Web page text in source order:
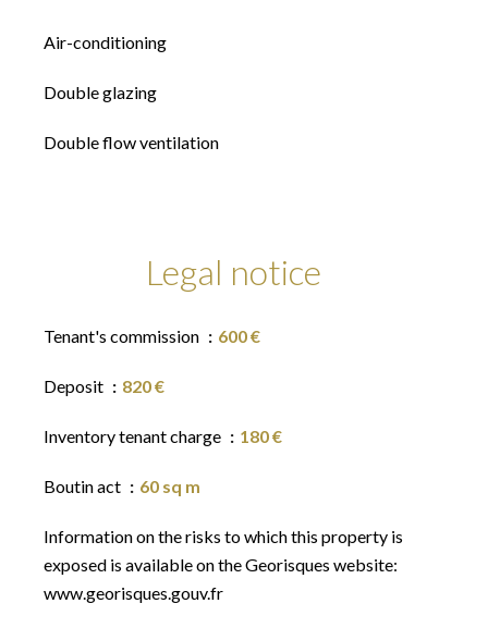
Air-conditioning
Double glazing
Double flow ventilation
Legal notice
Tenant's commission 600 €
Deposit 820 €
Inventory tenant charge 180 €
Boutin act 60 sq m
Information on the risks to which this property is
exposed is available on the Georisques website:
www.georisques.gouv.fr